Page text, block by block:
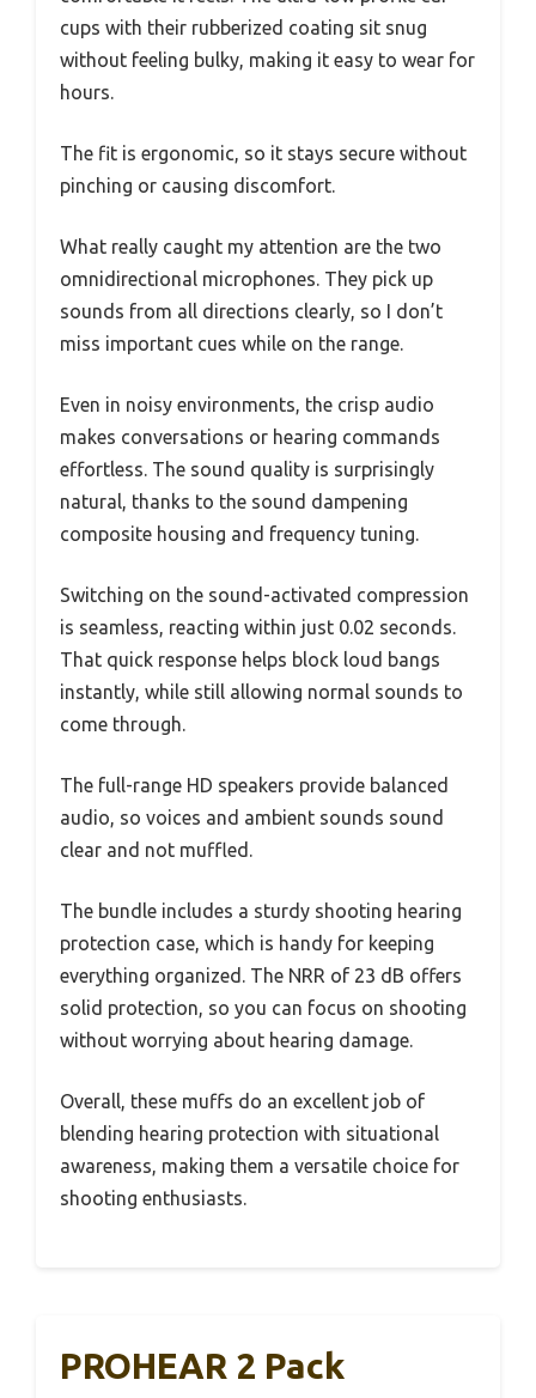
cups with their rubberized coating sit snug
without feeling bulky, making it easy to wear for
hours.
The fit is ergonomic, so it stays secure without
pinching or causing discomfort.
What really caught my attention are the two
omnidirectional microphones. They pick up
sounds from all directions clearly, so I don’t
miss important cues while on the range.
Even in noisy environments, the crisp audio
makes conversations or hearing commands
effortless. The sound quality is surprisingly
natural, thanks to the sound dampening
composite housing and frequency tuning.
Switching on the sound-activated compression
is seamless, reacting within just 0.02 seconds.
That quick response helps block loud bangs
instantly, while still allowing normal sounds to
come through.
The full-range HD speakers provide balanced
audio, so voices and ambient sounds sound
clear and not muffled.
The bundle includes a sturdy shooting hearing
protection case, which is handy for keeping
everything organized. The NRR of 23 dB offers
solid protection, so you can focus on shooting
without worrying about hearing damage.
Overall, these muffs do an excellent job of
blending hearing protection with situational
awareness, making them a versatile choice for
shooting enthusiasts.
PROHEAR 2 Pack